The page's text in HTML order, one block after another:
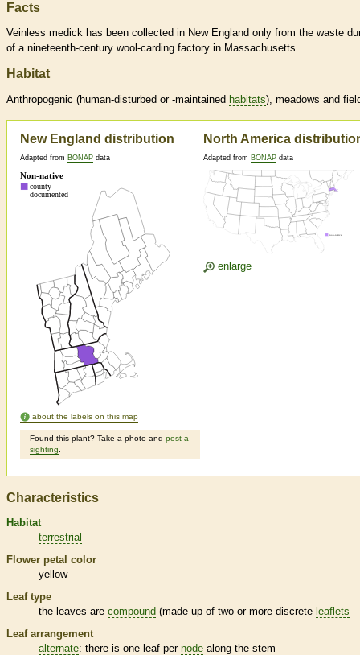
Facts
Veinless medick has been collected in New England only from the waste
of a nineteenth-century wool-carding factory in Massachusetts.
Habitat
Anthropogenic (human-disturbed or -maintained habitats), meadows and
New England distribution
Adapted from BONAP data
about the labels on this map
Found this plant? Take a photo and post a
sighting
North America
Adapted from BONAP data
enlarge
Characteristics
Habitat
terrestrial
Flower petal color
yellow
Leaf type
the leaves are compound (made up of two or more discrete leaflets
Leaf arrangement
alternate: there is one leaf per node along the stem